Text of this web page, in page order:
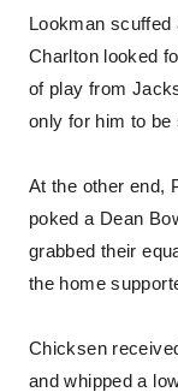
Lookman
Charlton looked
of play from
only for him to be
At the other end,
poked a Dean
grabbed their
the home
Chicksen
and whipped a